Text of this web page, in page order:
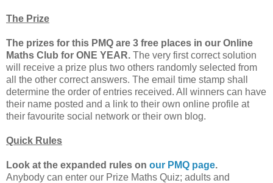
The Prize
The prizes for this PMQ are 3 free places in our Online
Maths Club for ONE YEAR. The very first correct solution
will receive a prize plus two others randomly selected from
all the other correct answers. The email time stamp shall
determine the order of entries received. All winners can have
their name posted and a link to their own online profile at
their favourite social network or their own blog.
Quick Rules
Look at the expanded rules on our PMQ page.
Anybody can enter our Prize Maths Quiz; adults and